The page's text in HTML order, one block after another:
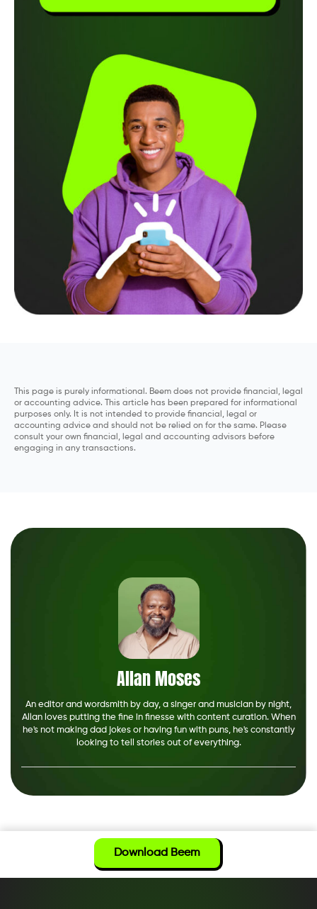
This page is purely informational. Beem does not provide financial, legal
or accounting advice. This article has been prepared for informational
purposes only. It is not intended to provide financial, legal or
accounting advice and should not be relied on for the same. Please
consult your own financial, legal and accounting advisors before
engaging in any transactions.
Allan Moses
An editor and wordsmith by day, a singer and musician by night,
Allan loves putting the fine in finesse with content curation. When
he's not making dad jokes or having fun with puns, he's constantly
looking to tell stories out of everything.
Download Beem